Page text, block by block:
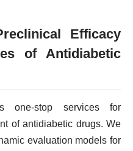
Efficacy
of Antidiabetic
one-stop services for
of antidiabetic drugs. We
evaluation models for